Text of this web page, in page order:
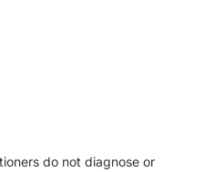
do not diagnose or